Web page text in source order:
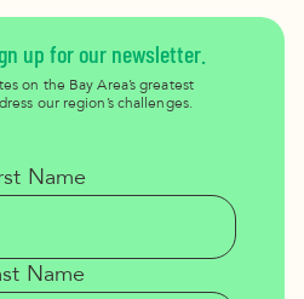
up for our newsletter.
on the Bay Area’s greatest
our region’s challenges.
Name
Name